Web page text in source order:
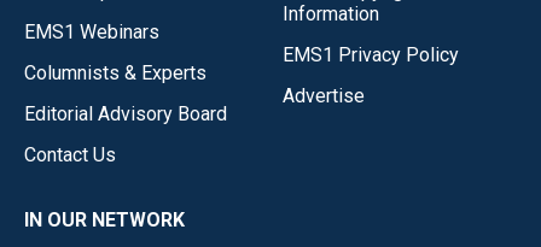
EMS1 Webinars
Columnists & Experts
Editorial Advisory Board
Contact Us
Information
EMS1 Privacy Policy
Advertise
IN OUR NETWORK